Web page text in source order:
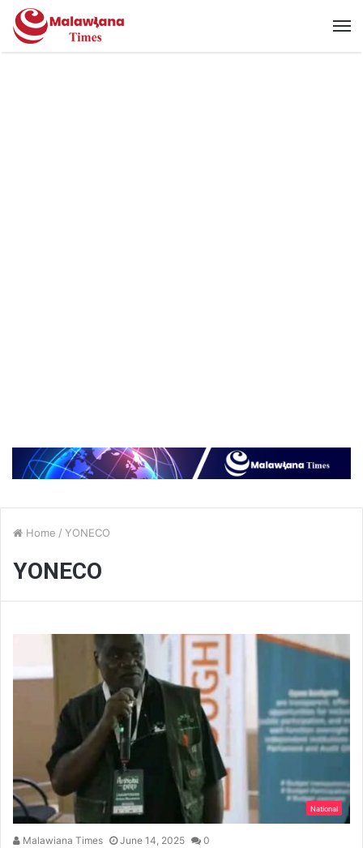
Home / YONECO
YONECO
National
Malawiana Times June 14, 2025 0